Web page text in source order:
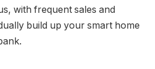
with frequent sales and
build up your smart home